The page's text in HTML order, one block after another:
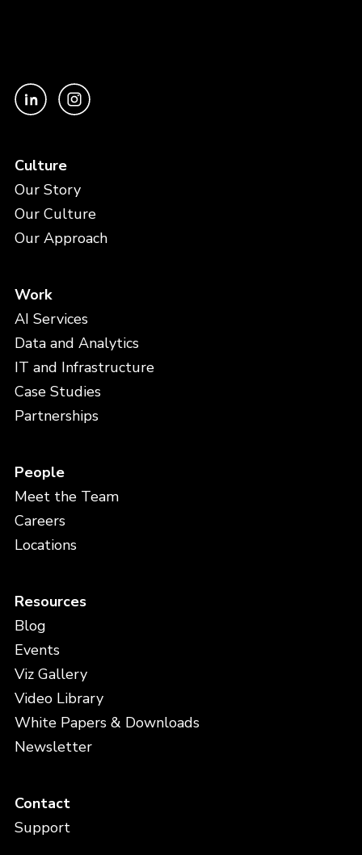
Culture
Our Story
Our Culture
Our Approach
Work
AI Services
Data and Analytics
IT and Infrastructure
Case Studies
Partnerships
People
Meet the Team
Careers
Locations
Resources
Blog
Events
Viz Gallery
Video Library
White Papers & Downloads
Newsletter
Contact
Support